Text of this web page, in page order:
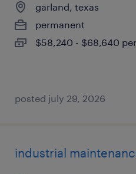
garland, texas
permanent
$58,240 - $68,640
posted july 29, 2026
industrial